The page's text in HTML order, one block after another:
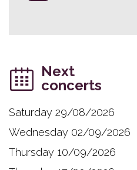
Next
concerts
Saturday 29/08/2026
Wednesday 02/09/2026
Thursday 10/09/2026